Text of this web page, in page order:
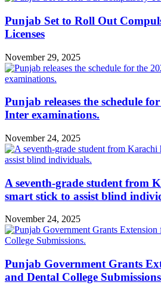
Punjab Set to Roll Out
Licenses
November 29, 2025
Punjab releases the schedule
Inter examinations.
November 24, 2025
A seventh-grade student from
smart stick to assist blind
November 24, 2025
Punjab Government Grants
and Dental College